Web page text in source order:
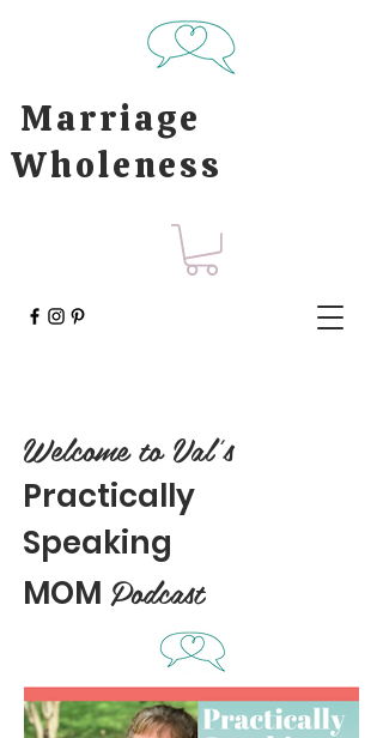
Marriage
Wholeness
Welcome to Val's
Practically
Speaking
MOM Podcast